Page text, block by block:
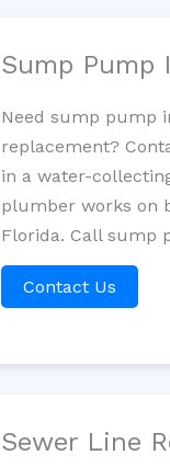
Sump Pump
Need sump pump
replacement?
in a water-
plumber works on
Florida. Call sump
Contact Us
Sewer Line